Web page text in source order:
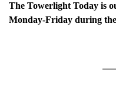
The Towerlight Today is
Monday-Friday during the